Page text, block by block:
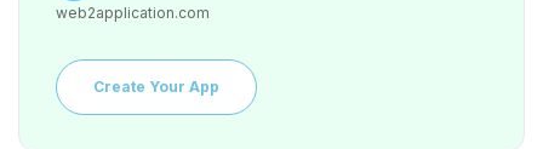
web2application.com
Create Your App